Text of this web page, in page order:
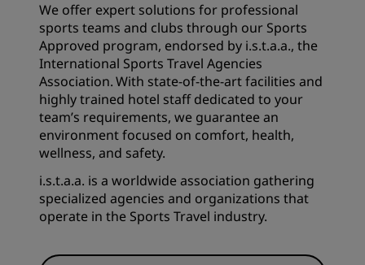
We offer expert solutions for professional
sports teams and clubs through our Sports
Approved program, endorsed by i.s.t.a.a., the
International Sports Travel Agencies
Association. With state-of-the-art facilities and
highly trained hotel staff dedicated to your
team’s requirements, we guarantee an
environment focused on comfort, health,
wellness, and safety.
i.s.t.a.a. is a worldwide association gathering
specialized agencies and organizations that
operate in the Sports Travel industry.